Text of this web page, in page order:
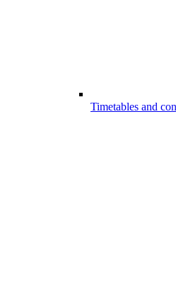
Timetables and